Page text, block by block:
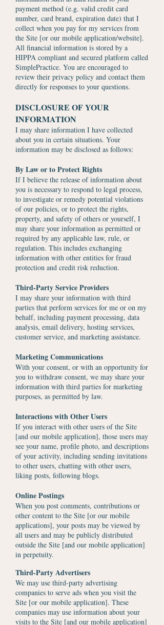
payment method (e.g. valid credit card
number, card brand, expiration date) that I
collect when you pay for my services from
the Site [or our mobile application/website].
All financial information is stored by a
HIPPA compliant and secured platform called
SimplePractice. You are encouraged to
review their privacy policy and contact them
directly for responses to your questions.
DISCLOSURE OF YOUR
INFORMATION
I may share information I have collected
about you in certain situations. Your
information may be disclosed as follows:
By Law or to Protect Rights
If I believe the release of information about
you is necessary to respond to legal process,
to investigate or remedy potential violations
of our policies, or to protect the rights,
property, and safety of others or yourself, I
may share your information as permitted or
required by any applicable law, rule, or
regulation. This includes exchanging
information with other entities for fraud
protection and credit risk reduction.
Third-Party Service Providers
I may share your information with third
parties that perform services for me or on my
behalf, including payment processing, data
analysis, email delivery, hosting services,
customer service, and marketing assistance.
Marketing Communications
With your consent, or with an opportunity for
you to withdraw consent, we may share your
information with third parties for marketing
purposes, as permitted by law.
Interactions with Other Users
If you interact with other users of the Site
[and our mobile application], those users may
see your name, profile photo, and descriptions
of your activity, including sending invitations
to other users, chatting with other users,
liking posts, following blogs.
Online Postings
When you post comments, contributions or
other content to the Site [or our mobile
applications], your posts may be viewed by
all users and may be publicly distributed
outside the Site [and our mobile application]
in perpetuity.
Third-Party Advertisers
We may use third-party advertising
companies to serve ads when you visit the
Site [or our mobile application]. These
companies may use information about your
visits to the Site [and our mobile application]